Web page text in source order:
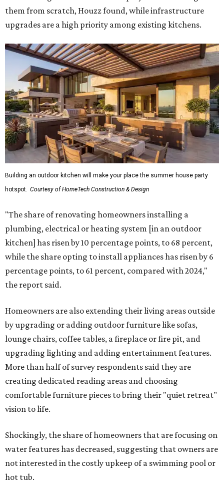
them from scratch, Houzz found, while infrastructure
upgrades are a high priority among existing kitchens.
Building an outdoor kitchen will make your place the summer house party
hotspot. Courtesy of HomeTech Construction & Design
"The share of renovating homeowners installing a
plumbing, electrical or heating system [in an outdoor
kitchen] has risen by 10 percentage points, to 68 percent,
while the share opting to install appliances has risen by 6
percentage points, to 61 percent, compared with 2024,"
the report said.
Homeowners are also extending their living areas outside
by upgrading or adding outdoor furniture like sofas,
lounge chairs, coffee tables, a fireplace or fire pit, and
upgrading lighting and adding entertainment features.
More than half of survey respondents said they are
creating dedicated reading areas and choosing
comfortable furniture pieces to bring their "quiet retreat"
vision to life.
Shockingly, the share of homeowners that are focusing on
water features has decreased, suggesting that owners are
not interested in the costly upkeep of a swimming pool or
hot tub.